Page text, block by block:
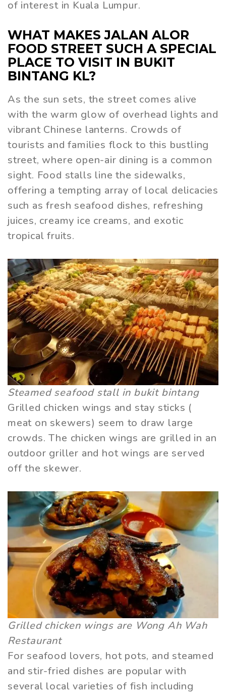
of interest in Kuala Lumpur.
WHAT MAKES JALAN ALOR
FOOD STREET SUCH A SPECIAL
PLACE TO VISIT IN BUKIT
BINTANG KL?
As the sun sets, the street comes alive
with the warm glow of overhead lights and
vibrant Chinese lanterns. Crowds of
tourists and families flock to this bustling
street, where open-air dining is a common
sight. Food stalls line the sidewalks,
offering a tempting array of local delicacies
such as fresh seafood dishes, refreshing
juices, creamy ice creams, and exotic
tropical fruits.
Steamed seafood stall in bukit bintang
Grilled chicken wings and stay sticks (
meat on skewers) seem to draw large
crowds. The chicken wings are grilled in an
outdoor griller and hot wings are served
off the skewer.
Grilled chicken wings are Wong Ah Wah
Restaurant
For seafood lovers, hot pots, and steamed
and stir-fried dishes are popular with
several local varieties of fish including